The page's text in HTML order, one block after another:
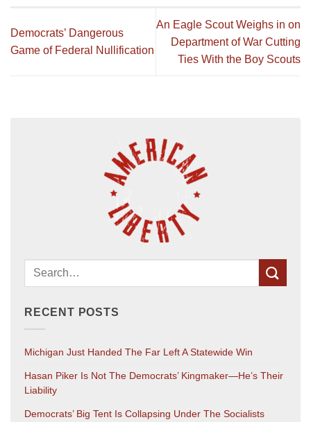
Democrats’ Dangerous
Game of Federal Nullification
An Eagle Scout Weighs in on
Department of War Cutting
Ties With the Boy Scouts
RECENT POSTS
Michigan Just Handed The Far Left A Statewide Win
Hasan Piker Is Not The Democrats’ Kingmaker—He’s Their
Liability
Democrats’ Big Tent Is Collapsing Under The Socialists